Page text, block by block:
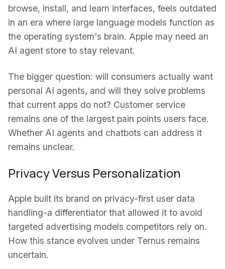
browse, install, and learn interfaces, feels outdated
in an era where large language models function as
the operating system's brain. Apple may need an
AI agent store to stay relevant.
The bigger question: will consumers actually want
personal AI agents, and will they solve problems
that current apps do not? Customer service
remains one of the largest pain points users face.
Whether AI agents and chatbots can address it
remains unclear.
Privacy Versus Personalization
Apple built its brand on privacy-first user data
handling-a differentiator that allowed it to avoid
targeted advertising models competitors rely on.
How this stance evolves under Ternus remains
uncertain.